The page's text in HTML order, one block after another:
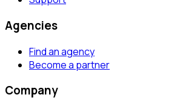
Agencies
Find an agency
Become a partner
Company